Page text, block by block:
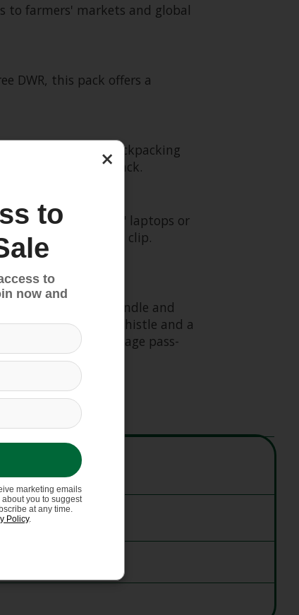
to farmers' markets and global
DWR, this pack offers a
travel and backpacking
reliable summit pack.
(fits most 14" laptops or
and key clip.
an integrated handle and
strap with a whistle and a
a convenient luggage pass-
×
to
to
now and
marketing emails
you to suggest
at any time.
Policy.